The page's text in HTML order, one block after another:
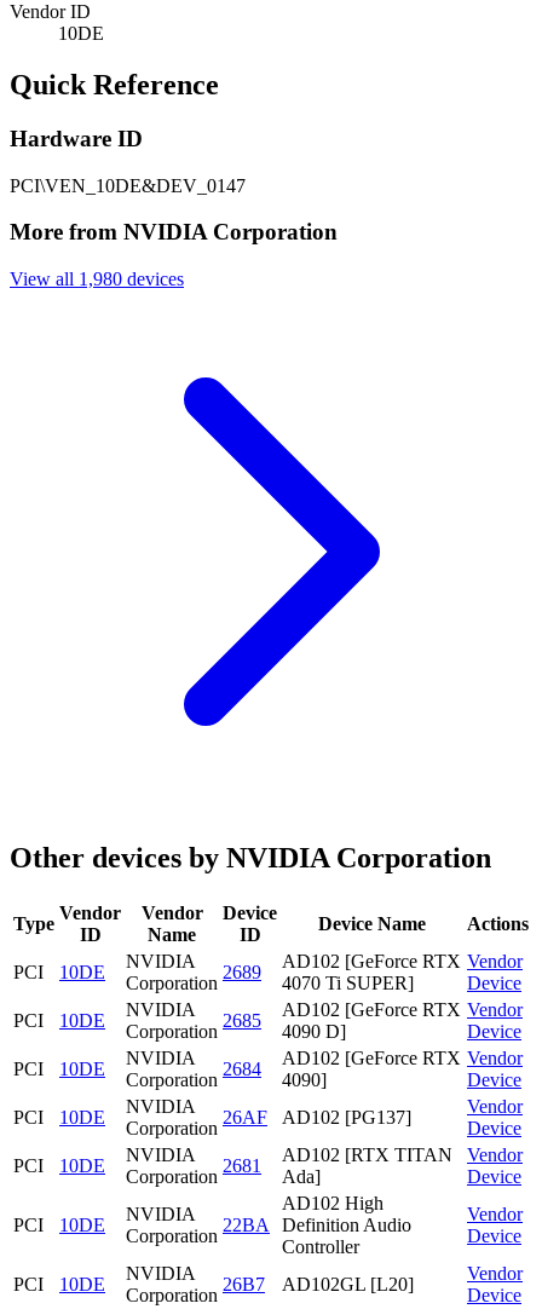
Vendor ID
10DE
Quick Reference
Hardware ID
PCI\VEN_10DE&DEV_0147
More from NVIDIA Corporation
View all 1,980 devices
Other devices by NVIDIA Corporation
Type
Vendor
ID
Vendor
Name
Device
ID
Device Name Actions
PCI 10DE
NVIDIA
Corporation
2689
AD102 [GeForce RTX
4070 Ti SUPER]
Vendor
Device
PCI
10DE
NVIDIA
Corporation
2685
AD102 [GeForce RTX
4090 D]
Vendor
Device
PCI
10DE
NVIDIA
Corporation
2684
AD102 [GeForce RTX
4090]
Vendor
Device
PCI
10DE
NVIDIA
Corporation
26AF AD102 [PG137]
Vendor
Device
PCI
10DE
NVIDIA
Corporation
2681
AD102 [RTX TITAN
Ada]
Vendor
Device
PCI 10DE
NVIDIA
Corporation
22BA
AD102 High
Definition Audio
Controller
Vendor
Device
PCI 10DE
NVIDIA
Corporation
26B7 AD102GL [L20]
Vendor
Device